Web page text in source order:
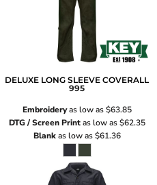
DELUXE LONG SLEEVE COVERALL
995
Embroideryas low as$63.85
DTG / Screen Printas low as$62.35
Blankas low as$61.36